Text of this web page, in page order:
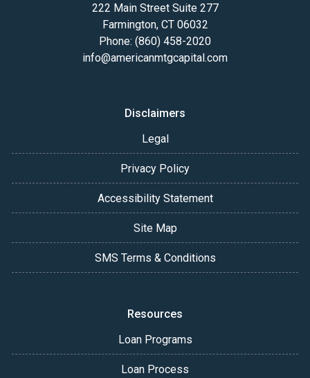
222 Main Street Suite 277
Farmington, CT 06032
Phone: (860) 458-2020
info@americanmtgcapital.com
Disclaimers
Legal
Privacy Policy
Accessibility Statement
Site Map
SMS Terms & Conditions
Resources
Loan Programs
Loan Process